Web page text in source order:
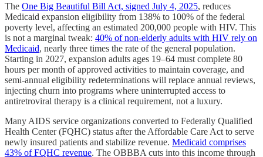
The One Big Beautiful Bill Act, signed July 4, 2025, reduces
Medicaid expansion eligibility from 138% to 100% of the federal
poverty level, affecting an estimated 200,000 people with HIV. This
is not a marginal tweak: 40% of non-elderly adults with HIV rely on
Medicaid, nearly three times the rate of the general population.
Starting in 2027, expansion adults ages 19–64 must complete 80
hours per month of approved activities to maintain coverage, and
semi-annual eligibility redeterminations will replace annual reviews,
injecting churn into programs where uninterrupted access to
antiretroviral therapy is a clinical requirement, not a luxury.
Many AIDS service organizations converted to Federally Qualified
Health Center (FQHC) status after the Affordable Care Act to serve
newly insured patients and stabilize revenue. Medicaid comprises
43% of FQHC revenue. The OBBBA cuts into this income through